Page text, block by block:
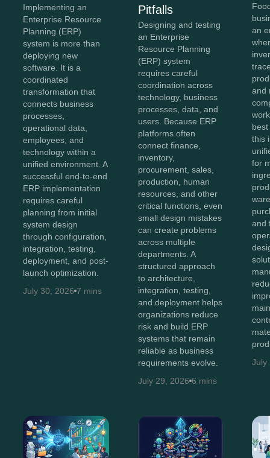
Implementing an
Enterprise Resource
Planning (ERP)
system is more than
deploying new
software. It is a
coordinated
transformation that
connects business
processes,
operational data,
employees, and
technology within a
unified environment. A
successful end-to-end
ERP implementation
requires careful
planning from initial
system design
through configuration,
integration, testing,
deployment, and post-
launch optimization.
July 30, 2026 7 mins
Pitfalls
Designing and testing
an Enterprise
Resource Planning
(ERP) system
requires careful
coordination across
technology, business
processes, data, and
users. Because ERP
platforms often
connect finance,
inventory,
procurement, sales,
production, human
resources, and other
critical functions, even
small design mistakes
can create problems
across multiple
departments. A
structured approach
to architecture,
integration, testing,
and deployment helps
organizations reduce
risk and build ERP
systems that remain
reliable as business
requirements evolve.
July 29, 2026 6 mins
an
and
this
for
and
July